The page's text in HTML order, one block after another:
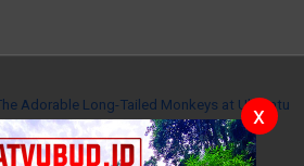
x
Adorable Long-Tailed Monkeys at Uluwatu